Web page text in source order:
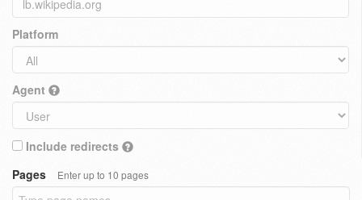
Platform
Agent
Include redirects
Pages
Enter up to 10 pages